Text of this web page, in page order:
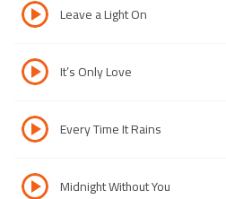
Leave a Light On
It’s Only Love
Every Time It Rains
Midnight Without You